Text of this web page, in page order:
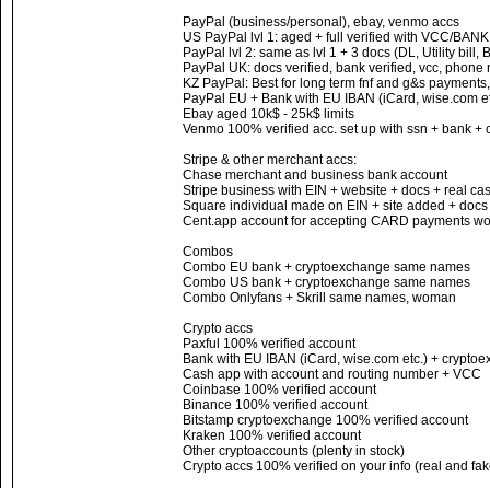
PayPal (business/personal), ebay, venmo accs
US PayPal lvl 1: aged + full verified with VCC/
PayPal lvl 2: same as lvl 1 + 3 docs (DL, Utility bill,
PayPal UK: docs verified, bank verified, vcc, phone
KZ PayPal: Best for long term fnf and g&s
PayPal EU + Bank with EU IBAN (iCard, wise.com
Ebay aged 10k$ - 25k$ limits
Venmo 100% verified acc. set up with ssn + bank +
Stripe & other merchant accs:
Chase merchant and business bank account
Stripe business with EIN + website + docs + real
Square individual made on EIN + site added +
Cent.app account for accepting CARD payments
Combos
Combo EU bank + cryptoexchange same names
Combo US bank + cryptoexchange same names
Combo Onlyfans + Skrill same names, woman
Crypto accs
Paxful 100% verified account
Bank with EU IBAN (iCard, wise.com etc.) +
Cash app with account and routing number + VCC
Coinbase 100% verified account
Binance 100% verified account
Bitstamp cryptoexchange 100% verified account
Kraken 100% verified account
Other cryptoaccounts (plenty in stock)
Crypto accs 100% verified on your info (real and